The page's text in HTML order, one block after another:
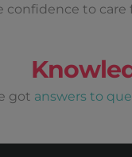
confidence to
got answers to